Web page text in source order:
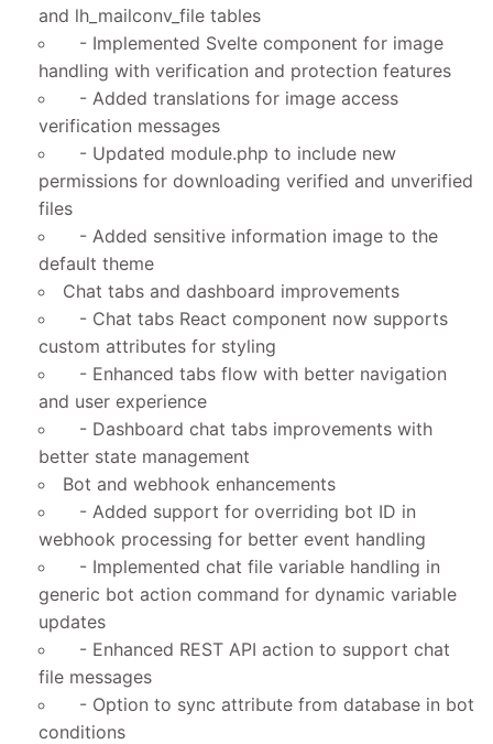
and lh_mailconv_file tables
- Implemented Svelte component for image
handling with verification and protection features
- Added translations for image access
verification messages
- Updated module.php to include new
permissions for downloading verified and unverified
files
- Added sensitive information image to the
default theme
Chat tabs and dashboard improvements
- Chat tabs React component now supports
custom attributes for styling
- Enhanced tabs flow with better navigation
and user experience
- Dashboard chat tabs improvements with
better state management
Bot and webhook enhancements
- Added support for overriding bot ID in
webhook processing for better event handling
- Implemented chat file variable handling in
generic bot action command for dynamic variable
updates
- Enhanced REST API action to support chat
file messages
- Option to sync attribute from database in bot
conditions